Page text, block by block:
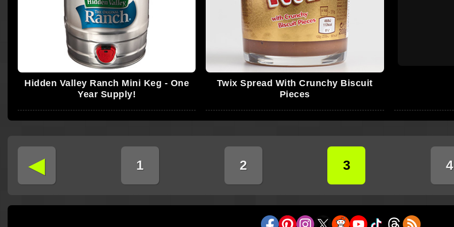
Hidden Valley Ranch Mini Keg - One
Year Supply!
Twix Spread With Crunchy Biscuit
Pieces
◄ 1 2 3 4